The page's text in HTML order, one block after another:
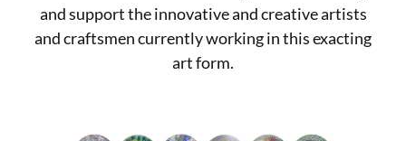
and support the innovative and creative artists
and craftsmen currently working in this exacting
art form.